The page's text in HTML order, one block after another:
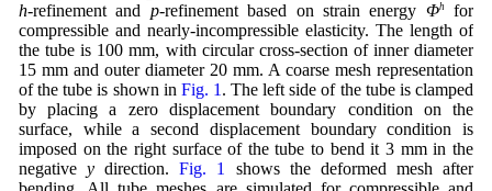
h-refinement and p-refinement based on strain energy Φh
for
compressible and nearly-incompressible elasticity. The length of
the tube is 100 mm, with circular cross-section of inner diameter
15 mm and outer diameter 20 mm. A coarse mesh representation
of the tube is shown in Fig. 1 . The left side of the tube is clamped
by placing a zero displacement boundary condition on the
surface, while a second displacement boundary condition is
imposed on the right surface of the tube to bend it 3 mm in the
negativey direction.Fig. 1
shows the deformed mesh after